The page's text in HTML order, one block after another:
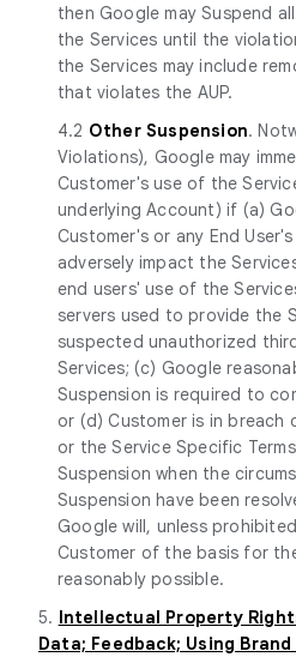
then Google may Suspend
the Services until the
the Services may include
that violates the AUP.
4.2 Other Suspension.
Violations), Google may
Customer's use of the
underlying Account) if (a)
Customer's or any End
adversely impact the
end users' use of the
servers used to provide the
suspected unauthorized
Services; (c) Google
Suspension is required to
or (d) Customer is in breach
or the Service Specific
Suspension when the
Suspension have been
Google will, unless
Customer of the basis for
reasonably possible.
5. Intellectual Property
Data; Feedback; Using